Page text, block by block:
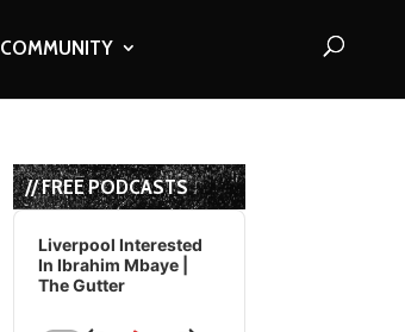
COMMUNITY
// FREE PODCASTS
Audio
Player
Liverpool Interested
In Ibrahim Mbaye |
The Gutter